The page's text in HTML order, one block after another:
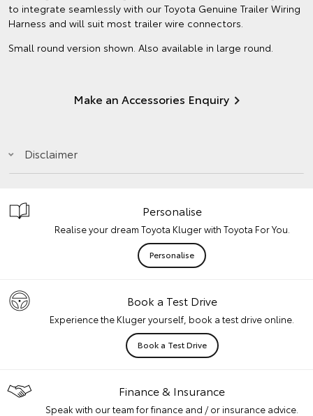
to integrate seamlessly with our Toyota Genuine Trailer Wiring
Harness and will suit most trailer wire connectors.
Small round version shown. Also available in large round.
Make an Accessories Enquiry
Disclaimer
Personalise
Realise your dream Toyota Kluger with Toyota For You.
Personalise
Book a Test Drive
Experience the Kluger yourself, book a test drive online.
Book a Test Drive
Finance & Insurance
Speak with our team for finance and / or insurance advice.